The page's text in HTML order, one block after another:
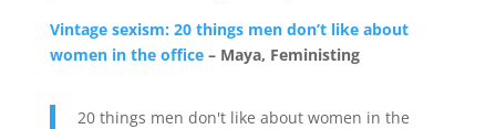
Vintage sexism: 20 things men don’t like about
women in the office– Maya, Feministing
20 things men don't like about women in the